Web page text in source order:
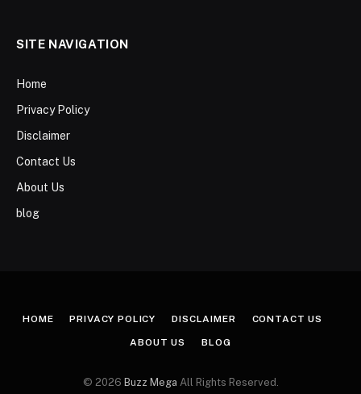
SITE NAVIGATION
Home
Privacy Policy
Disclaimer
Contact Us
About Us
blog
HOME PRIVACY POLICY DISCLAIMER CONTACT US
ABOUT US BLOG
© 2026 Buzz Mega All Rights Reserved.